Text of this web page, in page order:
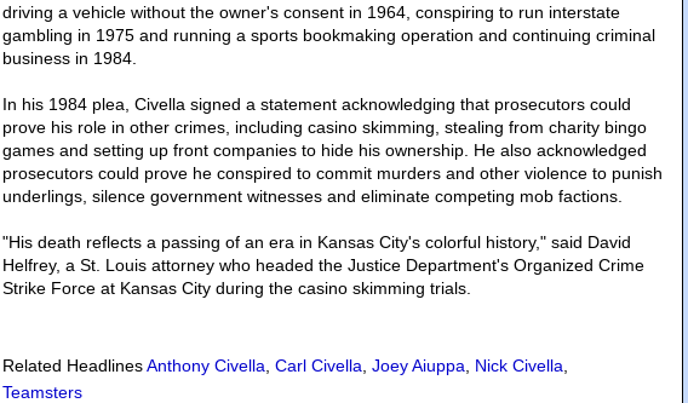
driving a vehicle without the owner's consent in 1964, conspiring to run interstate
gambling in 1975 and running a sports bookmaking operation and continuing criminal
business in 1984.
In his 1984 plea, Civella signed a statement acknowledging that prosecutors could
prove his role in other crimes, including casino skimming, stealing from charity bingo
games and setting up front companies to hide his ownership. He also acknowledged
prosecutors could prove he conspired to commit murders and other violence to punish
underlings, silence government witnesses and eliminate competing mob factions.
"His death reflects a passing of an era in Kansas City's colorful history," said David
Helfrey, a St. Louis attorney who headed the Justice Department's Organized Crime
Strike Force at Kansas City during the casino skimming trials.
Related HeadlinesAnthony Civella Carl Civella Joey Aiuppa Nick Civella
Teamsters